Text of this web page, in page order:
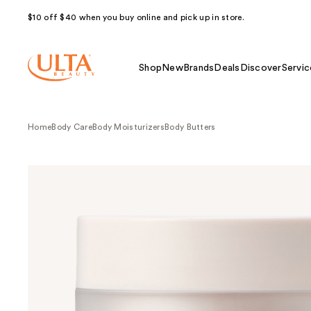
$10 off $40 when you buy online and pick up in store.
Shop NewBrands Deals Discover
HomeBody CareBody Moisturizers Body Butters